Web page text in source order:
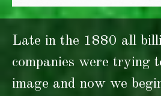
Late in the 1880 all
companies were trying
image and now we